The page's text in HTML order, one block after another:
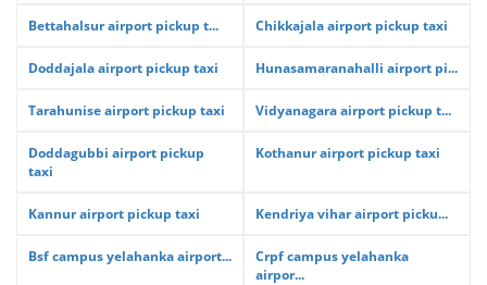
Bettahalsur airport pickup t... Chikkajala airport pickup taxi
Doddajala airport pickup taxi Hunasamaranahalli airport pi...
Tarahunise airport pickup taxi Vidyanagara airport pickup t...
Doddagubbi airport pickup
taxi
Kothanur airport pickup taxi
Kannur airport pickup taxi Kendriya vihar airport picku...
Bsf campus yelahanka airport...
Crpf campus yelahanka
airpor...